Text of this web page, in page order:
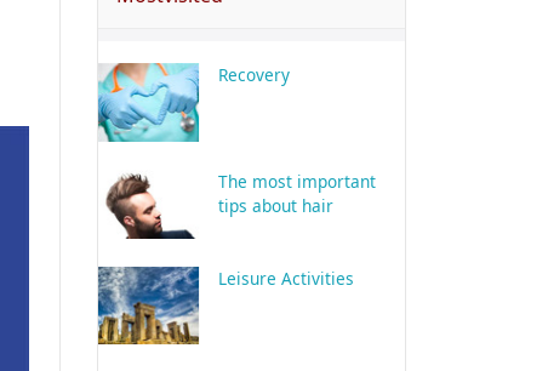
Recovery
The most important
tips about hair
Leisure Activities